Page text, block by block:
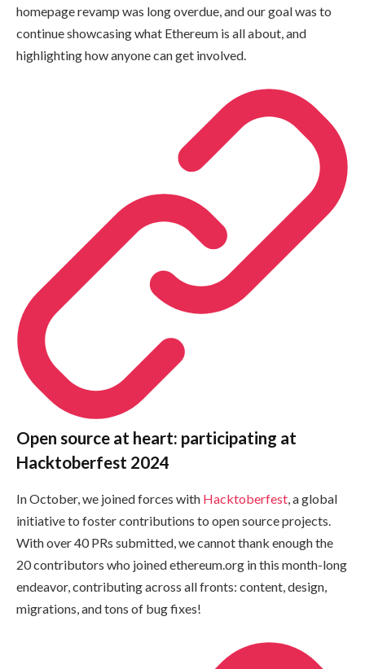
homepage revamp was long overdue, and our goal was to
continue showcasing what Ethereum is all about, and
highlighting how anyone can get involved.
Open source at heart: participating at
Hacktoberfest 2024
In October, we joined forces with Hacktoberfest , a global
initiative to foster contributions to open source projects.
With over 40 PRs submitted, we cannot thank enough the
20 contributors who joined ethereum.org in this month-long
endeavor, contributing across all fronts: content, design,
migrations, and tons of bug fixes!